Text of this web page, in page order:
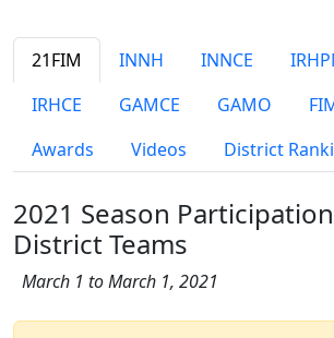
21FIM INNH INNCE
IRHCE
GAMCE GAMO
Awards
Videos District
2021 Season
District Teams
March 1 to March 1, 2021